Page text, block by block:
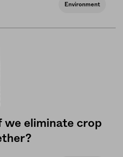
Environment
we eliminate crop